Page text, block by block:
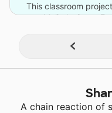
This classroom
Melinda Gates
A chain reaction of